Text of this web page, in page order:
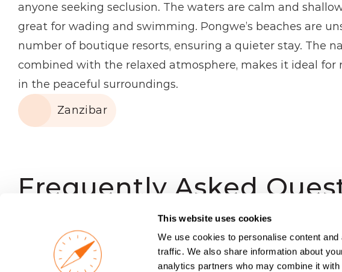
This website uses cookies
We use cookies to personalise content
traffic. We also share information about
analytics partners who may combine it
anyone seeking seclusion. The waters are calm and
great for wading and swimming. Pongwe’s beaches are
number of boutique resorts, ensuring a quieter stay. The
combined with the relaxed atmosphere, makes it ideal for
in the peaceful surroundings.
Zanzibar
Frequently Asked
What types of accommodations are